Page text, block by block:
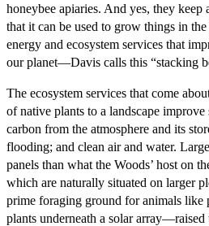
honeybee apiaries. And yes, they keep
that it can be used to grow things in
energy and ecosystem services that
our planet—Davis calls this “stacking
The ecosystem services that come
of native plants to a landscape
carbon from the atmosphere and its
flooding; and clean air and water.
panels than what the Woods’ host on
which are naturally situated on larger
prime foraging ground for animals like
plants underneath a solar